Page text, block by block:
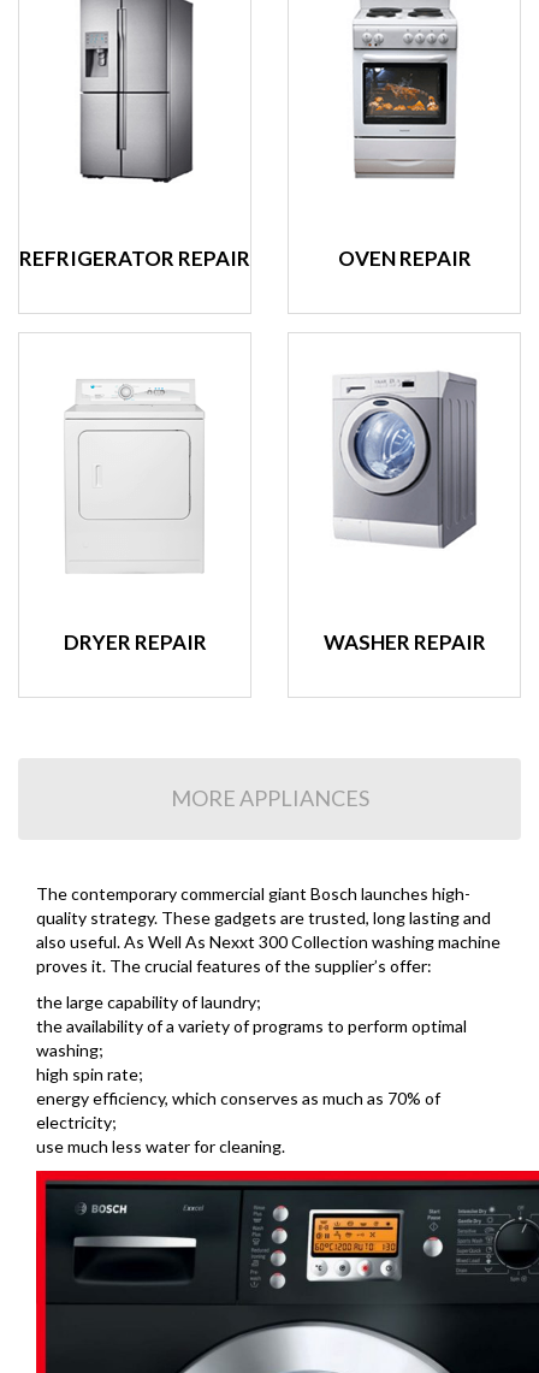
REFRIGERATOR REPAIR OVEN REPAIR
DRYER REPAIR WASHER REPAIR
MORE APPLIANCES
The contemporary commercial giant Bosch launches high-
quality strategy. These gadgets are trusted, long lasting and
also useful. As Well As Nexxt 300 Collection washing machine
proves it. The crucial features of the supplier’s offer:
the large capability of laundry;
the availability of a variety of programs to perform optimal
washing;
high spin rate;
energy efficiency, which conserves as much as 70% of
electricity;
use much less water for cleaning.